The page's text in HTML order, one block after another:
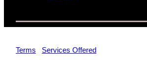
Terms
Services Offered